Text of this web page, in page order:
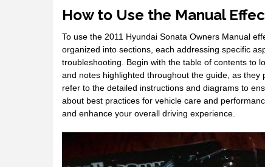
How to Use the Manual
To use the 2011 Hyundai Sonata Owners Manual
organized into sections, each addressing specific
troubleshooting. Begin with the table of contents to
and notes highlighted throughout the guide, as
refer to the detailed instructions and diagrams to
about best practices for vehicle care and
and enhance your overall driving experience.